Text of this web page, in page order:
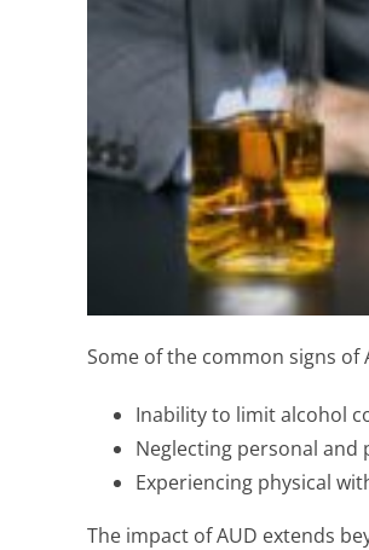
Some of the common signs of
Inability to limit alcohol
Neglecting personal
Experiencing physical
The impact of AUD extends